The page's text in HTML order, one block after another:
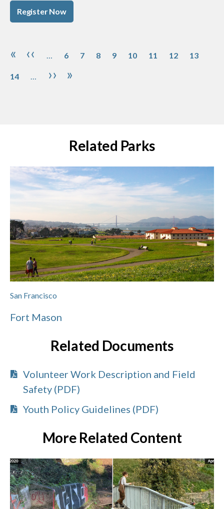
Register Now
Pagination
First page
« Previous page
‹‹ … 6 7 8 9 10 11 12 13
14 … Next page
›› Last page
»
Related Parks
San Francisco
Fort Mason
Related Documents
Volunteer Work Description and Field
Safety (PDF)
Youth Policy Guidelines (PDF)
More Related Content